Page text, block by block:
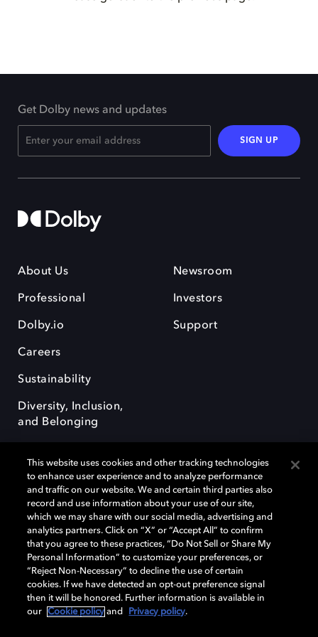
Get Dolby news and updates
SIGN UP
About Us
Professional
Dolby.io
Careers
Sustainability
Diversity, Inclusion,
and Belonging
Newsroom
Investors
Support
Dolby, the double-D symbol, Dolby Atmos, Dolby Vision, and Dolby
OptiView are trademarks or registered trademarks of Dolby
Laboratories Licensing Corporation or its affiliates. Other trademarks
remain the property of their respective owners. © 2026 Dolby
Laboratories, Inc. All rights reserved.
Cookie Manager Terms of use Governance
This website uses cookies and other tracking technologies
to enhance user experience and to analyze performance
and traffic on our website. We and certain third parties also
record and use information about your use of our site,
which we may share with our social media, advertising and
analytics partners. Click on “X” or “Accept All” to confirm
that you agree to these practices, “Do Not Sell or Share My
Personal Information” to customize your preferences, or
“Reject Non-Necessary” to decline the use of certain
cookies. If we have detected an opt-out preference signal
then it will be honored. Further information is available in
our
Cookie policy and Privacy policy.